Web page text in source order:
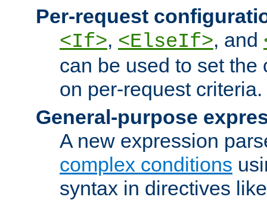
Per-request
<If>, <ElseIf>, and
can be used to set the
on per-request criteria.
General-purpose
A new expression
complex conditions
syntax in directives